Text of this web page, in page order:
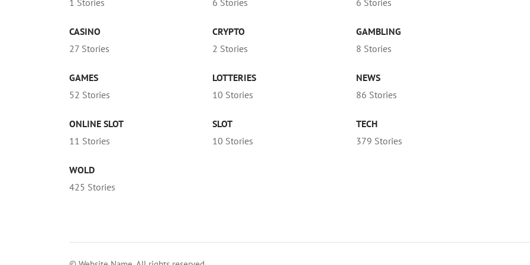
CASINO
27 Stories
CRYPTO
2 Stories
GAMBLING
8 Stories
GAMES
52 Stories
LOTTERIES
10 Stories
NEWS
86 Stories
ONLINE SLOT
11 Stories
SLOT
10 Stories
TECH
379 Stories
WOLD
425 Stories